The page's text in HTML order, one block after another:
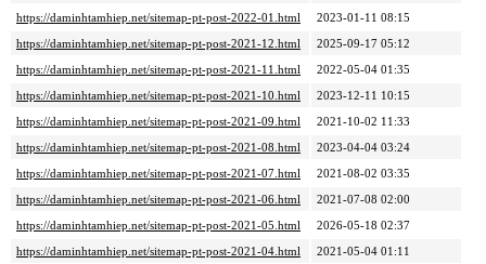
https://daminhtamhiep.net/sitemap-pt-post-2022-01.html
2023-01-11 08:15
https://daminhtamhiep.net/sitemap-pt-post-2021-12.html
2025-09-17 05:12
https://daminhtamhiep.net/sitemap-pt-post-2021-11.html
2022-05-04 01:35
https://daminhtamhiep.net/sitemap-pt-post-2021-10.html
2023-12-11 10:15
https://daminhtamhiep.net/sitemap-pt-post-2021-09.html
2021-10-02 11:33
https://daminhtamhiep.net/sitemap-pt-post-2021-08.html
2023-04-04 03:24
https://daminhtamhiep.net/sitemap-pt-post-2021-07.html
2021-08-02 03:35
https://daminhtamhiep.net/sitemap-pt-post-2021-06.html
2021-07-08 02:00
https://daminhtamhiep.net/sitemap-pt-post-2021-05.html
2026-05-18 02:37
https://daminhtamhiep.net/sitemap-pt-post-2021-04.html
2021-05-04 01:11